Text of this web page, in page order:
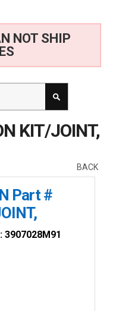
NOT SHIP
KIT/JOINT,
BACK
Part #